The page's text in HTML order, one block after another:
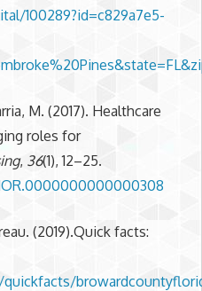
100289?id=c829a7e5-
M. (2017). Healthcare
roles for
, 36(1), 12–25.
(2019).Quick facts: